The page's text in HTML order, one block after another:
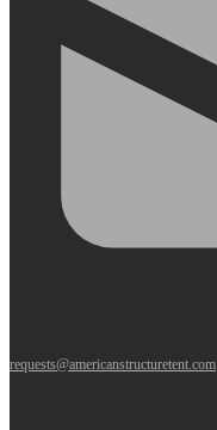
requests@americanstructuretent.com